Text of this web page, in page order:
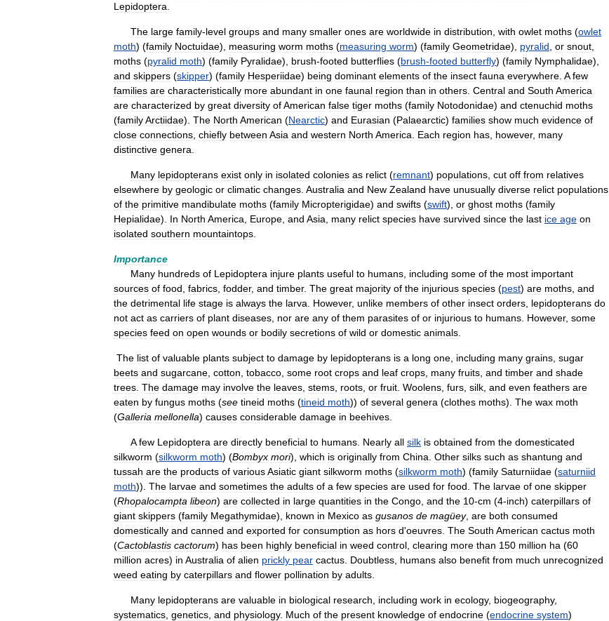
Lepidoptera
The large family-level groups and many smaller ones are worldwide in distribution with owlet moths (owlet
moth) (family Noctuidae), measuring worm moths (measuring worm) (family Geometridae), pyralid or snout
moths (pyralid moth) (family Pyralidae), brush-footed butterflies (brush-footed butterfly) (family Nymphalidae),
and skippers (skipper) (family Hesperiidae) being dominant elements of the insect fauna everywhere A few
families are characteristically more abundant in one faunal region than in others Central and South America
are characterized by great diversity ofAmerican false tiger moths (family Notodonidae) and ctenuchid moths
(familyArctiidae). The North American (Nearctic) and Eurasian (Palaearctic) families show much evidence of
close connections chiefly between Asia and western North America Each region has however, many
distinctive genera
Many lepidopterans exist only in isolated colonies as relict (remnant) populations cut off from relatives
elsewhere by geologic or climatic changes Australia and New Zealand have unusually diverse relict populations
of the primitive mandibulate moths (family Micropterigidae) and swifts (swift), or ghost moths (family
Hepialidae). In North America Europe and Asia many relict species have survived since the last ice age on
isolated southern mountaintops
Importance
Many hundreds of Lepidoptera injure plants useful to humans including some of the most important
sources of food fabrics fodder, and timber. The great majority of the injurious species (pest) are moths and
the detrimental life stage is always the larva However, unlike members of other insect orders lepidopterans do
not act as carriers of plant diseases nor are any of them parasites of or injurious to humans However, some
species feed on open wounds or bodily secretions of wild or domestic animals
The list of valuable plants subject to damage by lepidopterans is a long one including many grains sugar
beets and sugarcane cotton tobacco some root crops and leaf crops many fruits and timber and shade
trees The damage may involve the leaves stems roots or fruit Woolens furs silk and even feathers are
eaten by fungus moths (see tineid moths (tineid moth)) of several genera (clothes moths). The wax moth
(Galleria mellonella) causes considerable damage in beehives
A few Lepidoptera are directly beneficial to humans Nearly all silk is obtained from the domesticated
silkworm (silkworm moth) (Bombyx mori), which is originally from China Other silks such as shantung and
tussah are the products of variousAsiatic giant silkworm moths (silkworm moth) (family Saturniidae (saturniid
moth)). The larvae and sometimes the adults of a few species are used for food The larvae of one skipper
(Rhopalocampta libeon) are collected in large quantities in the Congo and the 10-cm (4-inch) caterpillars of
giant skippers (family Megathymidae), known in Mexico as gusanos de magüey, are both consumed
domestically and canned and exported for consumption as hors d'oeuvres The South American cactus moth
(Cactoblastis cactorum) has been highly beneficial in weed control clearing more than 150 million ha (60
million acres) in Australia of alien prickly pear cactus Doubtless humans also benefit from much unrecognized
weed eating by caterpillars and flower pollination by adults
Many lepidopterans are valuable in biological research including work in ecology, biogeography,
systematics genetics and physiology. Much of the present knowledge of endocrine (endocrine system)